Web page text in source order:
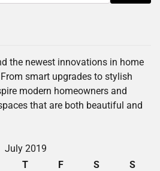
the newest innovations in home
smart upgrades to stylish
modern homeowners and
that are both beautiful and
July 2019
T F S
S